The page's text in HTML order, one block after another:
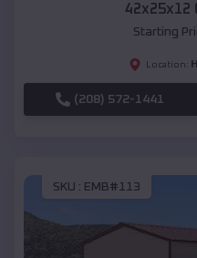
42x25x12
Starting
Location:
(208) 572-1441
SKU : EMB#113